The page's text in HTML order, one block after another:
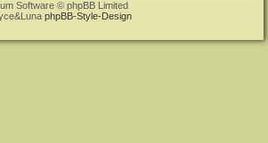
Software © phpBB Limited
phpBB-Style-Design